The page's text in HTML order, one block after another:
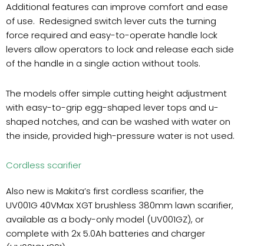
Additional features can improve comfort and ease
of use. Redesigned switch lever cuts the turning
force required and easy-to-operate handle lock
levers allow operators to lock and release each side
of the handle in a single action without tools.
The models offer simple cutting height adjustment
with easy-to-grip egg-shaped lever tops and u-
shaped notches, and can be washed with water on
the inside, provided high-pressure water is not used.
Cordless scarifier
Also new is Makita’s first cordless scarifier, the
UV001G 40VMax XGT brushless 380mm lawn scarifier,
available as a body-only model (UV001GZ), or
complete with 2x 5.0Ah batteries and charger